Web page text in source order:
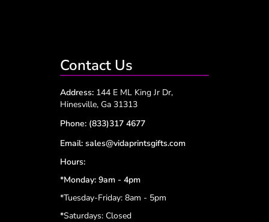
Contact Us
Address: 144 E ML King Jr Dr,
Hinesville, Ga 31313
Phone: (833)317 4677
Email: sales@vidaprintsgifts.com
Hours:
*Monday: 9am - 4pm
*Tuesday-Friday: 8am - 5pm
*Saturdays: Closed